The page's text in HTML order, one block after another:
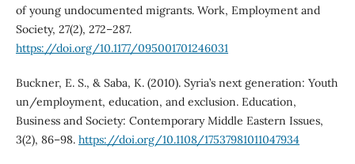
of young undocumented migrants. Work, Employment and
Society, 27(2), 272–287.
https://doi.org/10.1177/095001701246031
Buckner, E. S., & Saba, K. (2010). Syria’s next generation: Youth
un/employment, education, and exclusion. Education,
Business and Society: Contemporary Middle Eastern Issues,
3(2), 86–98. https://doi.org/10.1108/17537981011047934